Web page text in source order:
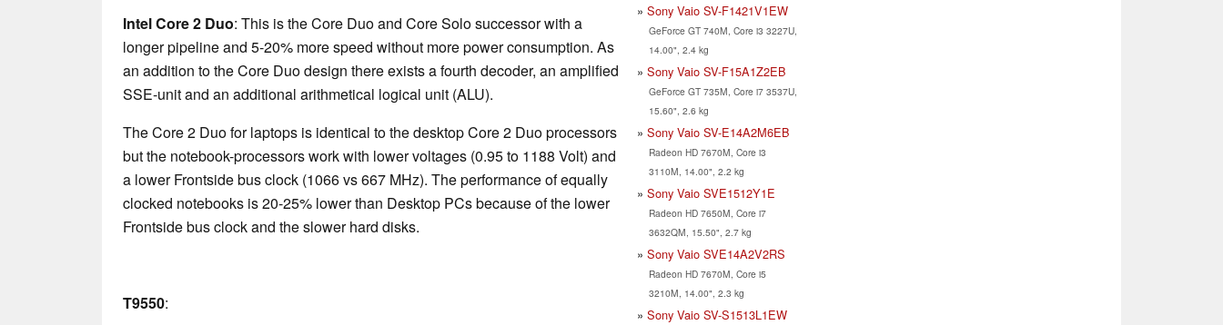
Intel Core 2 Duo: This is the Core Duo and Core Solo successor with a
longer pipeline and 5-20% more speed without more power consumption. As
an addition to the Core Duo design there exists a fourth decoder, an amplified
SSE-unit and an additional arithmetical logical unit (ALU).
The Core 2 Duo for laptops is identical to the desktop Core 2 Duo processors
but the notebook-processors work with lower voltages (0.95 to 1188 Volt) and
a lower Frontside bus clock (1066 vs 667 MHz). The performance of equally
clocked notebooks is 20-25% lower than Desktop PCs because of the lower
Frontside bus clock and the slower hard disks.
T9550:
Sony Vaio SV-F1421V1EW
GeForce GT 740M, Core i3 3227U,
14.00", 2.4 kg
Sony Vaio SV-F15A1Z2EB
GeForce GT 735M, Core i7 3537U,
15.60", 2.6 kg
Sony Vaio SV-E14A2M6EB
Radeon HD 7670M, Core i3
3110M, 14.00", 2.2 kg
Sony Vaio SVE1512Y1E
Radeon HD 7650M, Core i7
3632QM, 15.50", 2.7 kg
Sony Vaio SVE14A2V2RS
Radeon HD 7670M, Core i5
3210M, 14.00", 2.3 kg
Sony Vaio SV-S1513L1EW